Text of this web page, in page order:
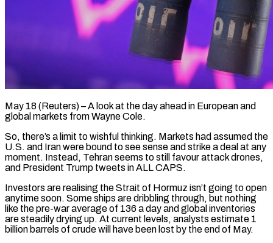
May 18 (Reuters) – A look at the day ahead in European and
global markets from Wayne Cole.
So, there’s a limit to wishful thinking. Markets had assumed the
U.S. and Iran were bound to see sense and strike a deal at any
moment. Instead, ​Tehran seems to still favour attack drones,
and President Trump tweets in ALL CAPS.
Investors are ‌realising the Strait of Hormuz isn’t going to open
anytime soon. Some ships are dribbling through, but nothing
like the pre-war average of 136 a day and global inventories
are steadily drying up. At current levels, analysts estimate 1
billion barrels of crude will have been lost by the end of May.